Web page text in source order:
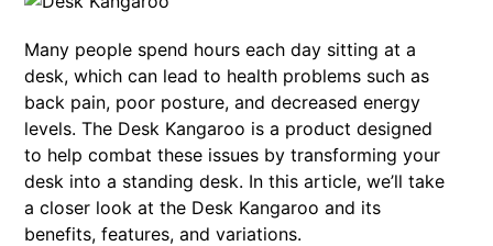
Many people spend hours each day sitting at a
desk, which can lead to health problems such as
back pain, poor posture, and decreased energy
levels. The Desk Kangaroo is a product designed
to help combat these issues by transforming your
desk into a standing desk. In this article, we’ll take
a closer look at the Desk Kangaroo and its
benefits, features, and variations.